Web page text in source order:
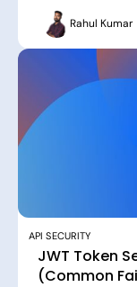
Rahul Kumar
API SECURITY
JWT Token
(Common